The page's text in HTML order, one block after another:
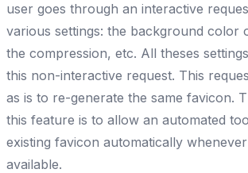
user goes through an interactive
various settings: the background color
the compression, etc. All theses
this non-interactive request. This
as is to re-generate the same favicon.
this feature is to allow an automated
existing favicon automatically
available.